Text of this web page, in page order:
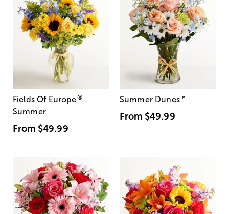
Fields Of Europe®
Summer
From $49.99
Summer Dunes™
From $49.99